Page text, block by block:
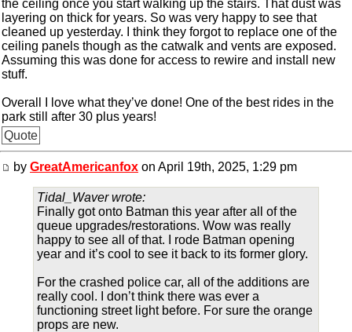
the ceiling once you start walking up the stairs. That dust was
layering on thick for years. So was very happy to see that
cleaned up yesterday. I think they forgot to replace one of the
ceiling panels though as the catwalk and vents are exposed.
Assuming this was done for access to rewire and install new
stuff.
Overall I love what they’ve done! One of the best rides in the
park still after 30 plus years!
Quote
by GreatAmericanfox on April 19th, 2025, 1:29 pm
Tidal_Waver wrote:
Finally got onto Batman this year after all of the
queue upgrades/restorations. Wow was really
happy to see all of that. I rode Batman opening
year and it’s cool to see it back to its former glory.
For the crashed police car, all of the additions are
really cool. I don’t think there was ever a
functioning street light before. For sure the orange
props are new.